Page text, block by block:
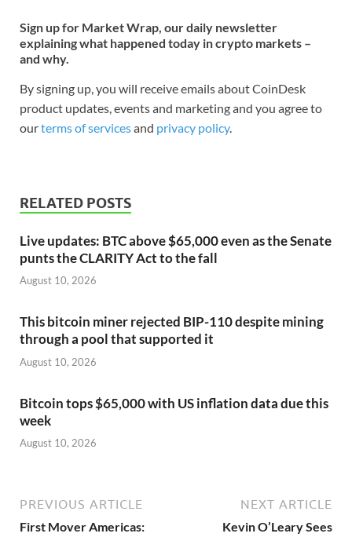
Sign up for Market Wrap, our daily newsletter
explaining what happened today in crypto markets –
and why.
By signing up, you will receive emails about CoinDesk
product updates, events and marketing and you agree to
ourterms of servicesand privacy policy.
RELATED POSTS
Live updates: BTC above $65,000 even as the Senate
punts the CLARITY Act to the fall
August 10, 2026
This bitcoin miner rejected BIP-110 despite mining
through a pool that supported it
August 10, 2026
Bitcoin tops $65,000 with US inflation data due this
week
August 10, 2026
PREVIOUS ARTICLE
First Mover Americas:
NEXT ARTICLE
Kevin O’Leary Sees